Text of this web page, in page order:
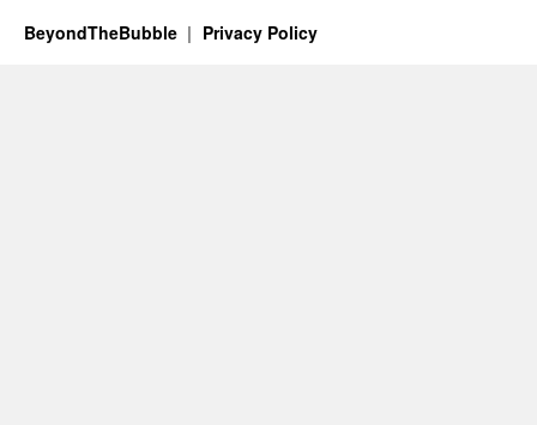
BeyondTheBubble Privacy Policy